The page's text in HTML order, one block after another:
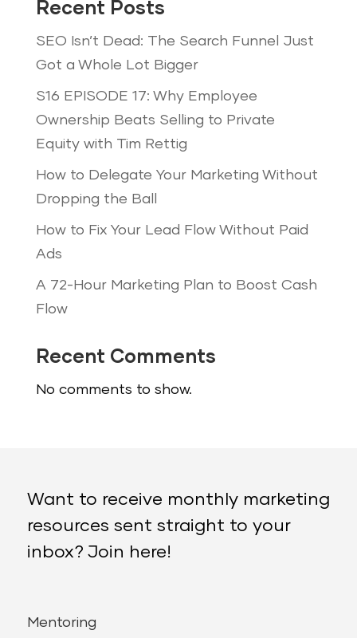
Recent Posts
SEO Isn’t Dead: The Search Funnel Just
Got a Whole Lot Bigger
S16 EPISODE 17: Why Employee
Ownership Beats Selling to Private
Equity with Tim Rettig
How to Delegate Your Marketing Without
Dropping the Ball
How to Fix Your Lead Flow Without Paid
Ads
A 72-Hour Marketing Plan to Boost Cash
Flow
Recent Comments
No comments to show.
Want to receive monthly marketing
resources sent straight to your
inbox? Join here!
Mentoring